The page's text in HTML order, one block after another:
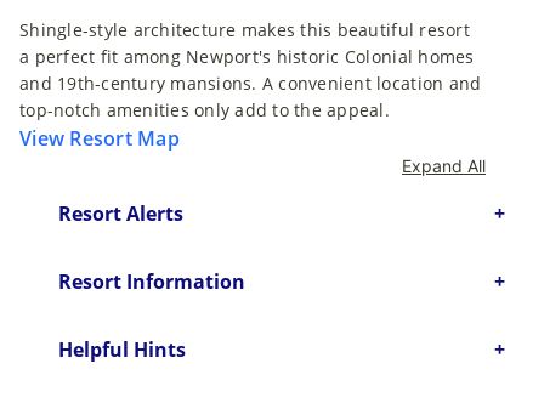
Shingle-style architecture makes this beautiful resort
a perfect fit among Newport's historic Colonial homes
and 19th-century mansions. A convenient location and
top-notch amenities only add to the appeal.
View Resort Map
Expand All
Resort Alerts
Resort Information
Helpful Hints